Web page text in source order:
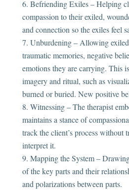
Befriending Exiles – Helping
compassion to their exiled,
and connection so the exiles feel
Unburdening – Allowing exiled
traumatic memories, negative
emotions they are carrying. This
imagery and ritual, such as
burned or buried. New positive
Witnessing – The therapist
maintains a stance of
track the client’s process without
interpret it.
Mapping the System –
of the key parts and their
and polarizations between parts.